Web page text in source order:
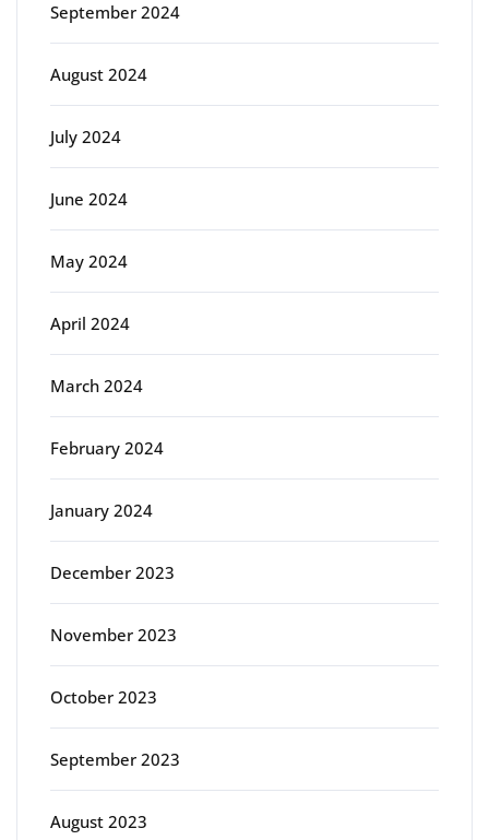
September 2024
August 2024
July 2024
June 2024
May 2024
April 2024
March 2024
February 2024
January 2024
December 2023
November 2023
October 2023
September 2023
August 2023